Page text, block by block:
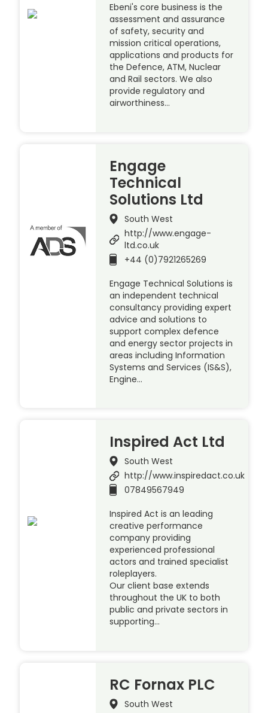
Ebeni's core business is the
assessment and assurance
of safety, security and
mission critical operations,
applications and products for
the Defence, ATM, Nuclear
and Rail sectors. We also
provide regulatory and
airworthiness…
Engage
Technical
Solutions Ltd
South West
http://www.engage-
ltd.co.uk
+44 (0)7921265269
Engage Technical Solutions is
an independent technical
consultancy providing expert
advice and solutions to
support complex defence
and energy sector projects in
areas including Information
Systems and Services (IS&S),
Engine…
Inspired Act Ltd
South West
http://www.inspiredact.co.uk
07849567949
Inspired Act is an leading
creative performance
company providing
experienced professional
actors and trained specialist
roleplayers.
Our client base extends
throughout the UK to both
public and private sectors in
supporting…
RC Fornax PLC
South West